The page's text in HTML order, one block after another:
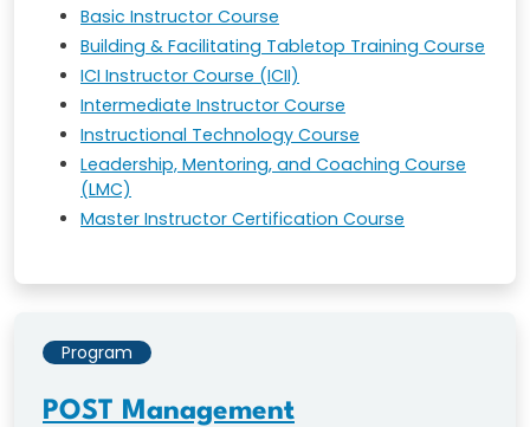
Basic Instructor Course
Building & Facilitating Tabletop Training Course
ICI Instructor Course (ICII)
Intermediate Instructor Course
Instructional Technology Course
Leadership, Mentoring, and Coaching Course
(LMC)
Master Instructor Certification Course
Program
POST Management